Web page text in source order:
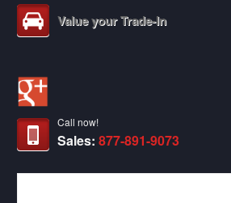
Value your Trade-In
Call now!
Sales:877-891-9073